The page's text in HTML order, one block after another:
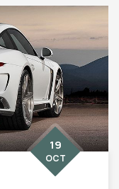
19
OCT